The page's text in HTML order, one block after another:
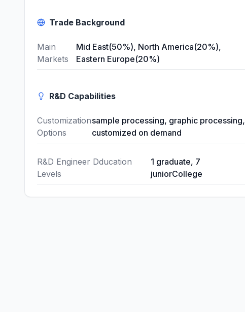
Trade Background
Main
Markets
Mid East(50%), North America(20%),
Eastern Europe(20%)
R&D Capabilities
Customization
Options
sample processing, graphic processing,
customized on demand
R&D Engineer Dducation
Levels
1 graduate, 7
juniorCollege